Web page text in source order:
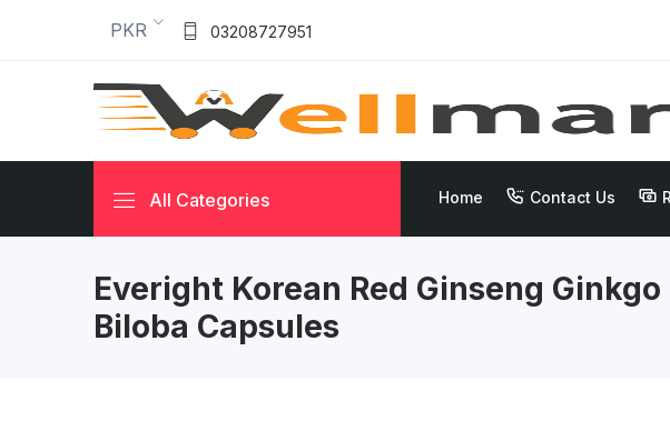
PKR 03208727951
All Categories Home Contact Us
Everight Korean Red Ginseng Ginkgo
Biloba Capsules